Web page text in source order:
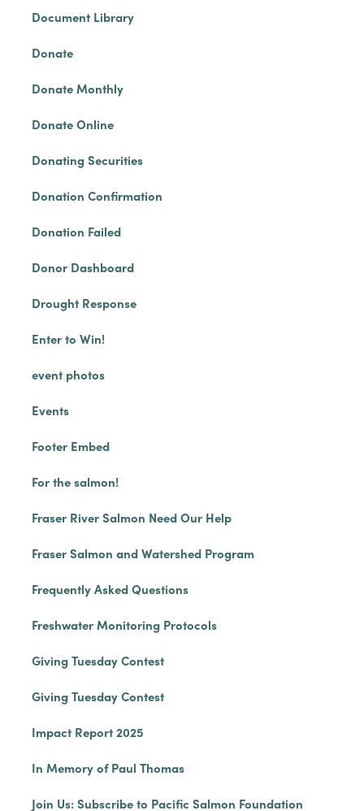
Document Library
Donate
Donate Monthly
Donate Online
Donating Securities
Donation Confirmation
Donation Failed
Donor Dashboard
Drought Response
Enter to Win!
event photos
Events
Footer Embed
For the salmon!
Fraser River Salmon Need Our Help
Fraser Salmon and Watershed Program
Frequently Asked Questions
Freshwater Monitoring Protocols
Giving Tuesday Contest
Giving Tuesday Contest
Impact Report 2025
In Memory of Paul Thomas
Join Us: Subscribe to Pacific Salmon Foundation